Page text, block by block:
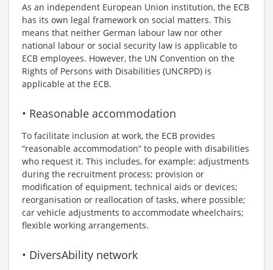
As an independent European Union institution, the ECB
has its own legal framework on social matters. This
means that neither German labour law nor other
national labour or social security law is applicable to
ECB employees. However, the UN Convention on the
Rights of Persons with Disabilities (UNCRPD) is
applicable at the ECB.
• Reasonable accommodation
To facilitate inclusion at work, the ECB provides
“reasonable accommodation” to people with disabilities
who request it. This includes, for example: adjustments
during the recruitment process; provision or
modification of equipment, technical aids or devices;
reorganisation or reallocation of tasks, where possible;
car vehicle adjustments to accommodate wheelchairs;
flexible working arrangements.
• DiversAbility network